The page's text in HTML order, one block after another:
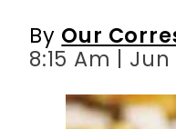
By Our
8:15 Am | Jun